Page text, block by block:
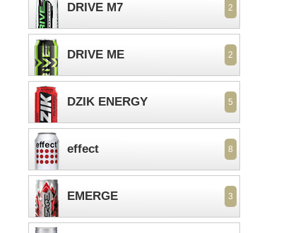
DRIVE M7 2
DRIVE ME 2
DZIK ENERGY 5
effect 8
EMERGE 3